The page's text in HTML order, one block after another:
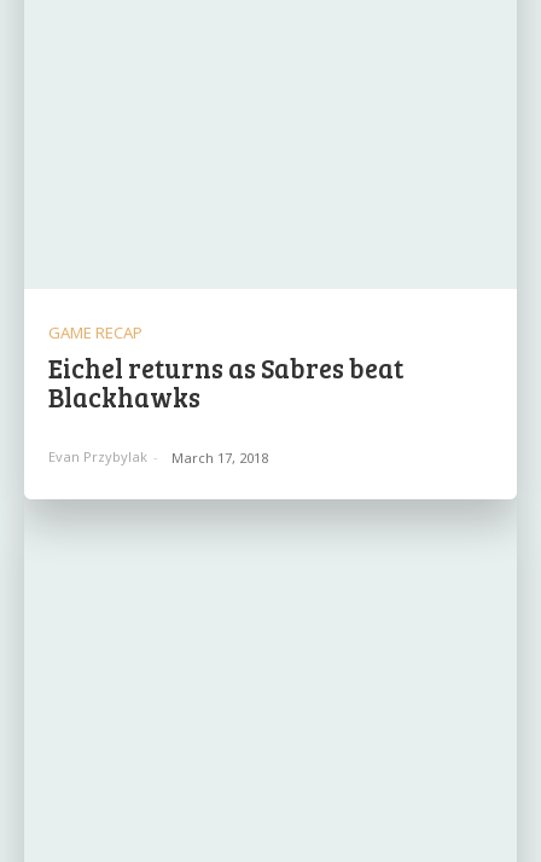
GAME RECAP
Eichel returns as Sabres beat
Blackhawks
Evan Przybylak - March 17, 2018